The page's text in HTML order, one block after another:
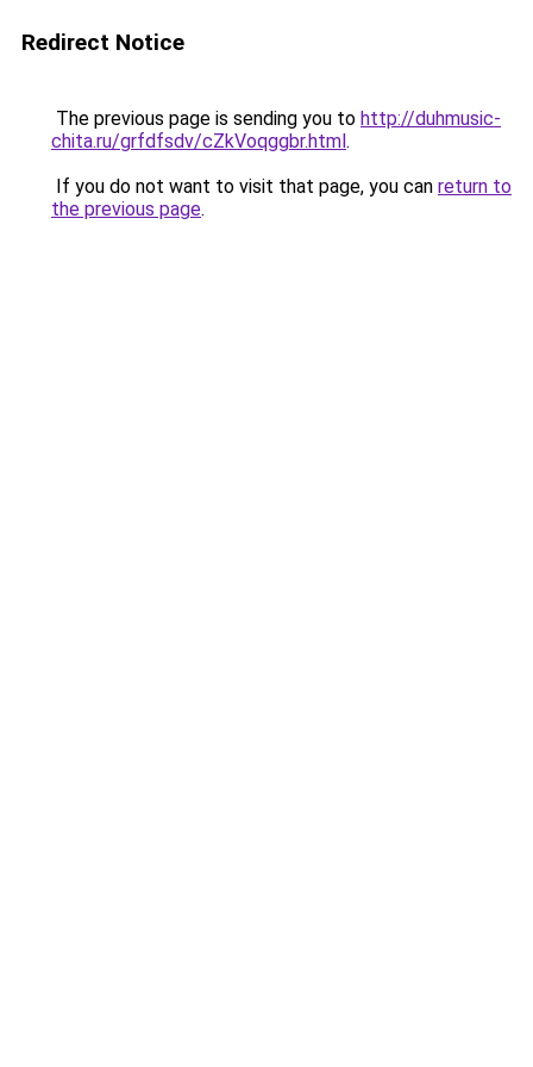
Redirect Notice
The previous page is sending you to http://duhmusic-
chita.ru/grfdfsdv/cZkVoqggbr.html.
If you do not want to visit that page, you can return to
the previous page.